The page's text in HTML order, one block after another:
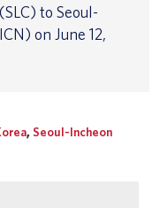
to Seoul-
on June 12,
, Seoul-Incheon